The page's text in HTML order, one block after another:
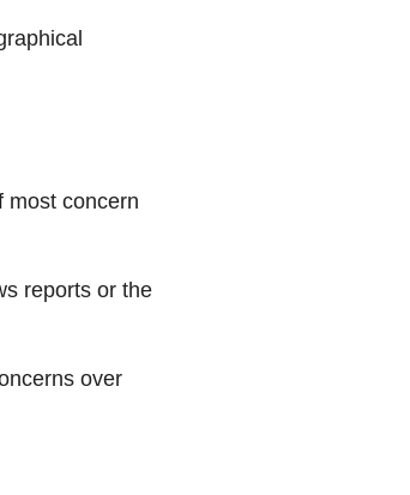
most concern
reports or the
over